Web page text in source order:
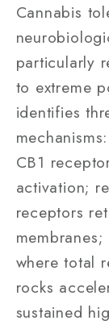
Cannabis
particularly
to extreme
identifies
CB1
activation;
receptors
where total
rocks
sustained